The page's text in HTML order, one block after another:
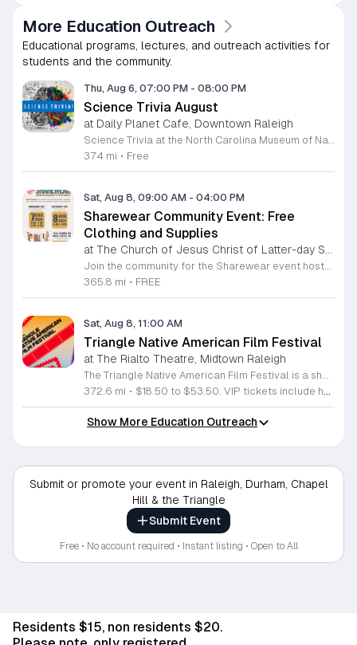
More Education Outreach
Educational programs, lectures, and outreach activities for
students and the community.
Thu, Aug 6, 07:00 PM - 08:00 PM
Science Trivia August
at Daily Planet Cafe, Downtown Raleigh
Science Trivia at the North Carolina Museum of Natural Sciences is a monthly social competition held at the Daily Planet Cafe. The event invites science enthusiasts to test their knowledge on a broad range of topics including scientific discoveries, current events, and pop culture. It is designed to foster community engagement and offer a fun, informal environment for learning. Participants can expect a structured trivia experience that challenges their expertise while providing opportunities to win prizes. The evening features a diverse set of questions that appeal to both casual hobbyists and professional researchers. Attendees will enjoy a lively atmosphere that encourages friendly competition and networking with like-minded individuals throughout the venue. This event is ideal for anyone interested in science who wants to enjoy a social evening with friends or colleagues. Whether you are a trivia veteran or a first-time guest, you are welcome to join the competition. While the museum itself closes to the public at five in the afternoon, the Daily Planet Cafe remains open to host this activity. Join us this first Thursday to test your wits and enjoy an engaging scientific experience.
374 mi • Free
Sat, Aug 8, 09:00 AM - 04:00 PM
Sharewear Community Event: Free
Clothing and Supplies
at The Church of Jesus Christ of Latter-day Saints Wake Forest,
Join the community for the Sharewear event hosted by The Church of Jesus Christ of Latter-Day Saints at 1524 Jenkins Road, Wake Forest, on August 8, 2026. This wonderful initiative provides individuals and families with free access to clothing, bedding, and essential school supplies to help prepare for the upcoming academic year. Everyone is welcome to participate in this shopping experience, where all items are provided completely free of charge to those in need. Beyond providing support, the event serves as a platform for neighbors to help neighbors. If you have gently used items you wish to donate, please drop them off on Friday, August 7, 2026, between 7 a.m. and 1 p.m. or from 3 p.m. to 8 p.m. Your generous contributions make this event possible and ensure that everyone starts their season with dignity and necessary resources. We encourage you to invite your friends and family to join us for a day of giving and community spirit. Mark your calendars and be part of this impactful gathering designed to strengthen our local neighborhood.
365.8 mi • FREE
Sat, Aug 8, 11:00 AM
Triangle Native American Film Festival
at The Rialto Theatre, Midtown Raleigh
The Triangle Native American Film Festival is a showcase of cinema created by Native actors and directors. Hosted by the Triangle Native American Society for its second year, this event celebrates authentic storytelling and indigenous perspectives through film. Attendees can expect a diverse selection of programming throughout the day. The schedule includes fun animated shorts, compelling documentaries presented by PBS, and full length feature films ranging from romantic dramas to thrillers. The day begins at 11am with the screening of Pow and continues with A Sacred Thread, Borders, Seeds, and Sweet Summer Pow Wow, with additional slots scheduled for the afternoon. This festival is open to all members of the public who wish to experience rich cultural narratives on screen. The atmosphere is welcoming and inclusive, providing a unique opportunity to engage with contemporary indigenous film in a community setting. Whether you are a film enthusiast or simply interested in discovering new stories, this event offers a valuable window into the artistic achievements of Native creators. Please join us for this day of screening and cultural exchange.
372.6 mi • $18.50 to $53.50. VIP tickets include heavy hors d’oeuvres of indigenous food by Atkowa Catering.
Show More Education Outreach
Submit or promote your event in Raleigh, Durham, Chapel
Hill & the Triangle
Submit Event
Free • No account required • Instant listing • Open to All
Residents $15, non residents $20.